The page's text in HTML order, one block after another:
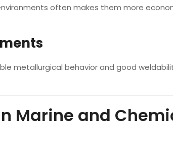
often makes them more
metallurgical behavior and good
Marine and